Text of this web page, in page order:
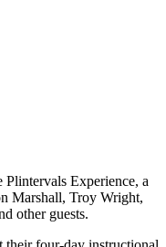
Plintervals Experience, a
Marshall, Troy Wright,
other guests.